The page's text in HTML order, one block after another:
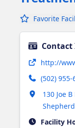
Favorite
http://
(502) 955-
130 Joe
Opens in
Facility